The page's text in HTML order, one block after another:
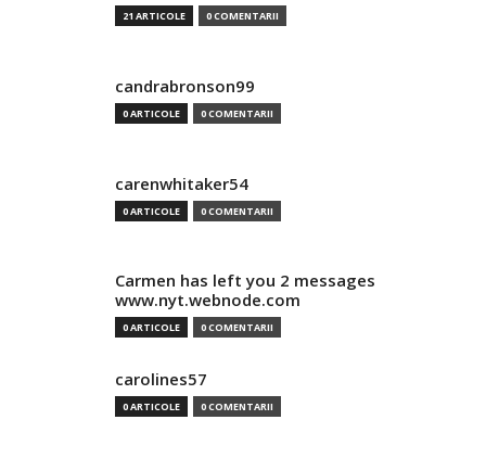
21 ARTICOLE 0 COMENTARII
candrabronson99
0 ARTICOLE 0 COMENTARII
carenwhitaker54
0 ARTICOLE 0 COMENTARII
Carmen has left you 2 messages
www.nyt.webnode.com
0 ARTICOLE 0 COMENTARII
carolines57
0 ARTICOLE 0 COMENTARII